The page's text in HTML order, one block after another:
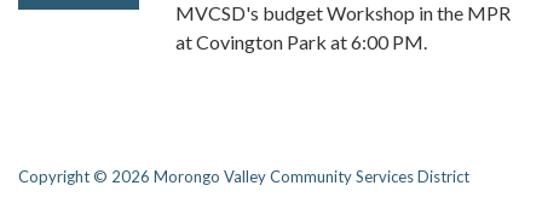
MVCSD's budget Workshop in the MPR
at Covington Park at 6:00 PM.
Copyright © 2026 Morongo Valley Community Services District